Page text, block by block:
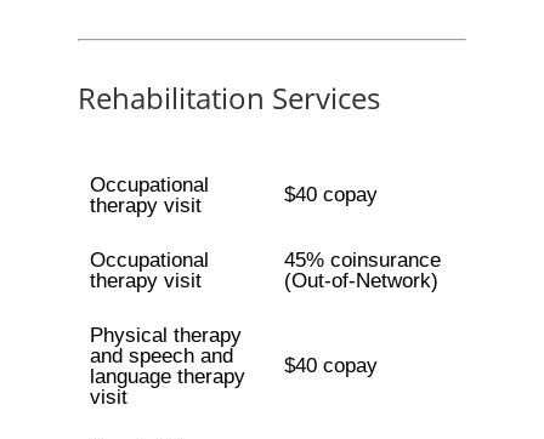
Rehabilitation Services
Occupational
therapy visit
$40 copay
Occupational
therapy visit
45% coinsurance
(Out-of-Network)
Physical therapy
and speech and
language therapy
visit
$40 copay